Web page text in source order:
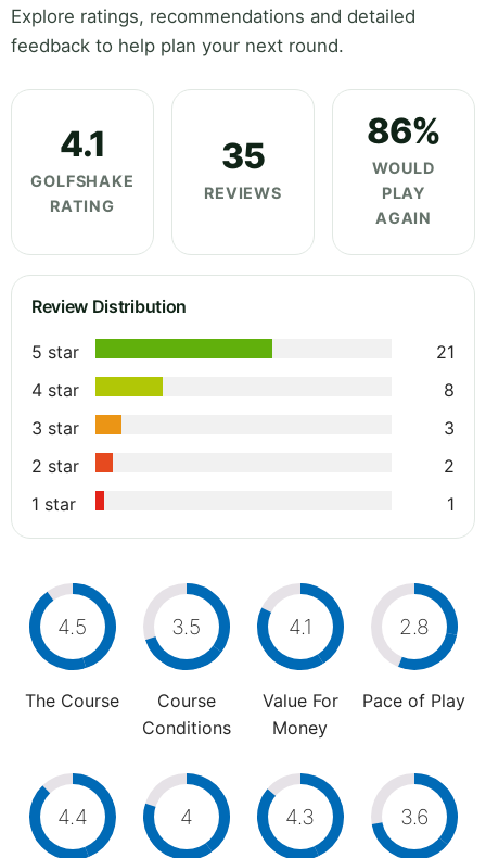
Explore ratings, recommendations and detailed
feedback to help plan your next round.
4.1
GOLFSHAKE
RATING
35
REVIEWS
86%
WOULD
PLAY
AGAIN
Review Distribution
5 star
21
4 star
8
3 star
3
2 star
2
1 star
1
4.5
The Course
3.5
Course
Conditions
4.1
Value For
Money
2.8
Pace of Play
4.4 4 4.3 3.6